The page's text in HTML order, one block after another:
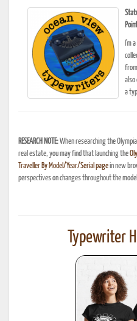
I'm
also
a
RESEARCH NOTE:When researching the
real estate, you may find that launching the
Traveller By Model/Year/Serial pagein new
perspectives on changes throughout the
Typewriter